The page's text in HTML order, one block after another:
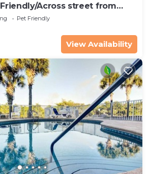
Across street from
Pet Friendly
View Availability